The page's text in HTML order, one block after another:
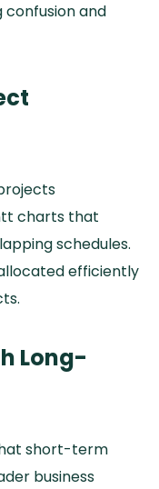
confusion and
charts that
schedules.
efficiently
Long-
short-term
business